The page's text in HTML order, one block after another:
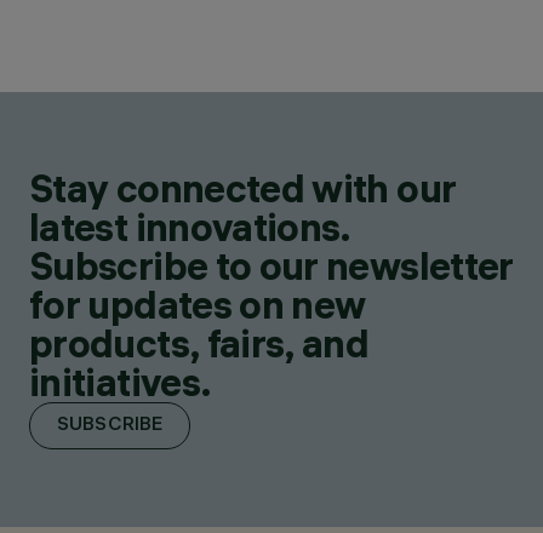
Stay connected with our
latest innovations.
Subscribe to our newsletter
for updates on new
products, fairs, and
initiatives.
SUBSCRIBE